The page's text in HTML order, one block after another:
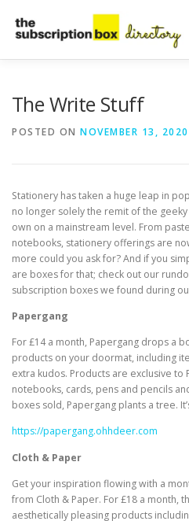
content
The Write Stuff
POSTED ON NOVEMBER 13, 2020
Stationery has taken a huge leap in
no longer solely the remit of the
own on a mainstream level. From
notebooks, stationery offerings are
more could you ask for? And if you
are boxes for that; check out our
subscription boxes we found during
Papergang
For £14 a month, Papergang drops a
products on your doormat, including
extra kudos. Products are exclusive to
notebooks, cards, pens and pencils
boxes sold, Papergang plants a tree.
https://papergang.ohhdeer.com
Cloth & Paper
Get your inspiration flowing with a
from Cloth & Paper. For £18 a month,
aesthetically pleasing products